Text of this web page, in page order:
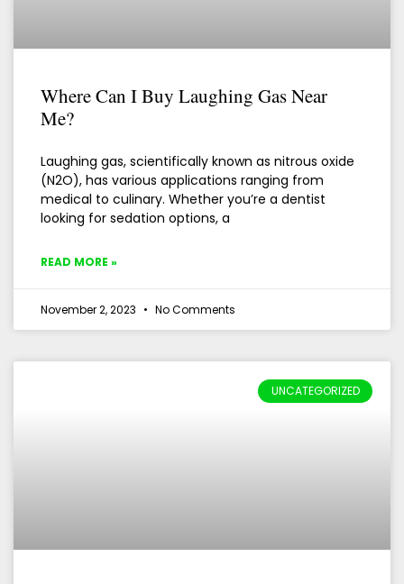
Where Can I Buy Laughing Gas Near
Me?
Laughing gas, scientifically known as nitrous oxide
(N2O), has various applications ranging from
medical to culinary. Whether you’re a dentist
looking for sedation options, a
READ MORE »
November 2, 2023 No Comments
UNCATEGORIZED